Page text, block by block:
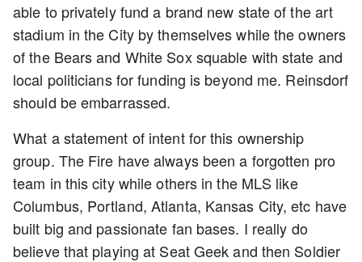
able to privately fund a brand new state of the art
stadium in the City by themselves while the owners
of the Bears and White Sox squable with state and
local politicians for funding is beyond me. Reinsdorf
should be embarrassed.
What a statement of intent for this ownership
group. The Fire have always been a forgotten pro
team in this city while others in the MLS like
Columbus, Portland, Atlanta, Kansas City, etc have
built big and passionate fan bases. I really do
believe that playing at Seat Geek and then Soldier